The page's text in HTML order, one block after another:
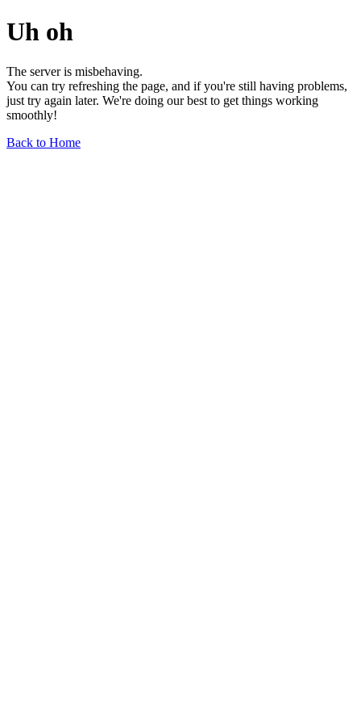
Uh oh
The server is misbehaving.
You can try refreshing the page, and if you're still having problems,
just try again later. We're doing our best to get things working
smoothly!
Back to Home